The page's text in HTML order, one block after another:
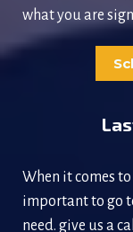
what you are
When it comes
important to go
need. give us a